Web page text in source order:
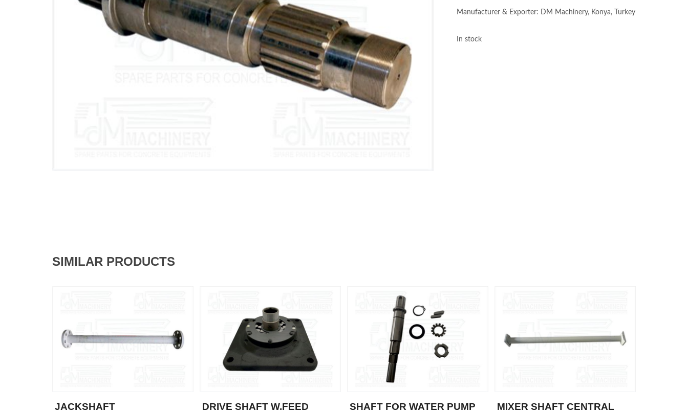
Manufacturer & Exporter: DM Machinery, Konya, Turkey
In stock
SIMILAR PRODUCTS
JACKSHAFT DRIVE SHAFT W.FEED SHAFT FOR WATER PUMP MIXER SHAFT CENTRAL